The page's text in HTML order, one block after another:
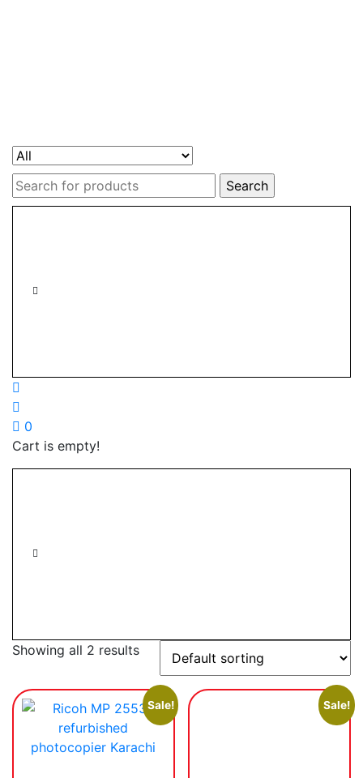
Search
for:
0
Cart is empty!
Showing all 2 results
Sale! Sale!